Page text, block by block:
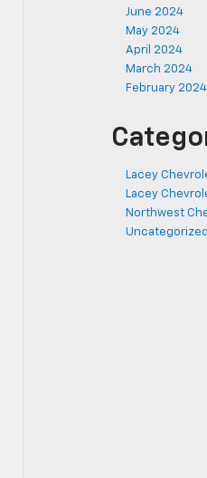
June 2024
May 2024
April 2024
March 2024
February 2024
Lacey
Lacey
Northwest
Uncategorized